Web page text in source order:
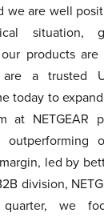
we are well
situation,
products
a trusted
today to
at NETGEAR
outperforming
led by
division,
we